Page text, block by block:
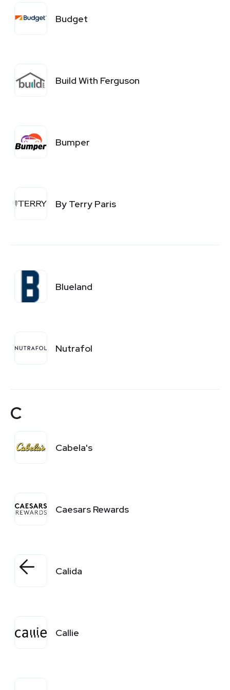
Budget
Build With Ferguson
Bumper
By Terry Paris
Blueland
Nutrafol
C
Cabela's
Caesars Rewards
Calida
Callie